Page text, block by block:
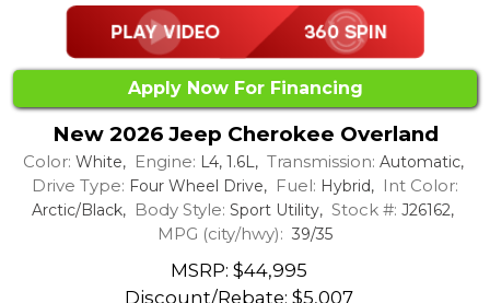
Apply Now For Financing
New 2026 Jeep Cherokee Overland
Color: White, Engine: L4, 1.6L, Transmission: Automatic,
Drive Type: Four Wheel Drive, Fuel: Hybrid, Int Color:
Arctic/Black, Body Style: Sport Utility, Stock #: J26162,
MPG (city/hwy): 39/35
MSRP: $44,995
Discount/Rebate: $5,007